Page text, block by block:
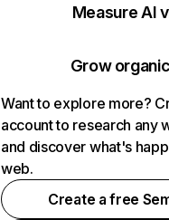
Measure AI
Grow
Want to explore more?
account to research any
and discover what's
web.
Create a free